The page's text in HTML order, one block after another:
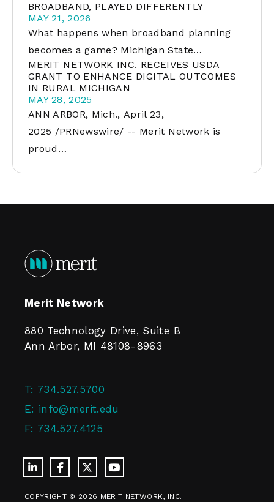
BROADBAND, PLAYED DIFFERENTLY
MAY 21, 2026
What happens when broadband planning
becomes a game? Michigan State…
MERIT NETWORK INC. RECEIVES USDA
GRANT TO ENHANCE DIGITAL OUTCOMES
IN RURAL MICHIGAN
MAY 28, 2025
ANN ARBOR, Mich., April 23,
2025 /PRNewswire/ -- Merit Network is
proud…
Merit Network
880 Technology Drive, Suite B
Ann Arbor, MI 48108-8963
T: 734.527.5700
E: info@merit.edu
F: 734.527.4125
COPYRIGHT © 2026 MERIT NETWORK, INC.